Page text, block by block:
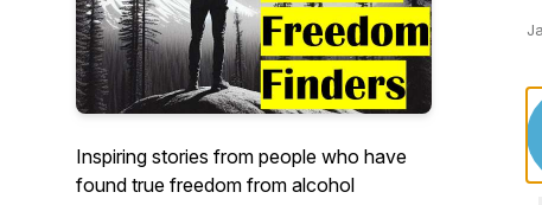
Inspiring stories from people who have
found true freedom from alcohol